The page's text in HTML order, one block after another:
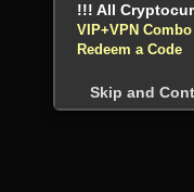
!!! All
VIP+VPN
Redeem a Code
Skip and